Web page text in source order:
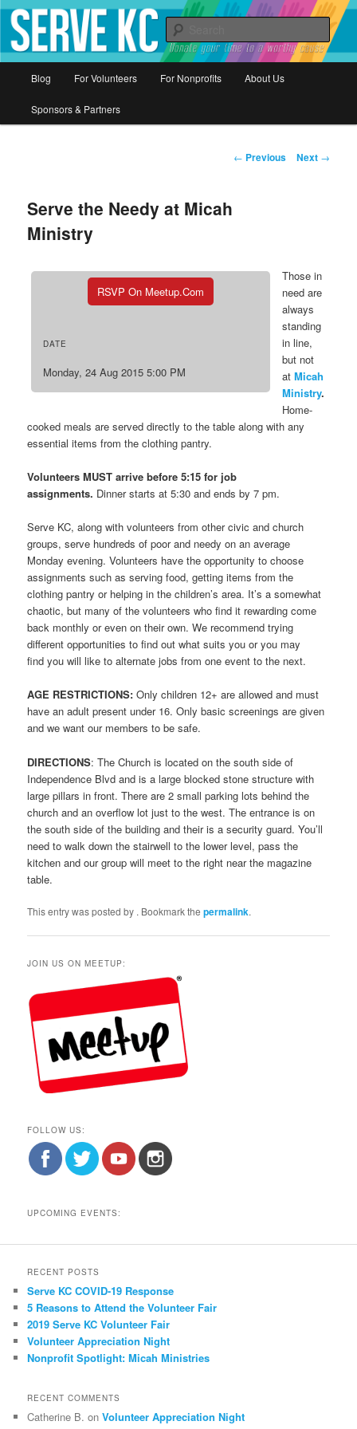
Serve KC
Donate your time to a worthy cause
Skip
to
Blog For Volunteers For Nonprofits About Us
Sponsors & Partners
Post
← Previous Next →
Serve the Needy at Micah
Ministry
RSVP On Meetup.com
DATE
Monday, 24 Aug 2015 5:00 PM
Those in
need are
always
standing
in line,
but not
at Micah
Ministry.
Home-
cooked meals are served directly to the table along with any
essential items from the clothing pantry.
Volunteers MUST arrive before 5:15 for job
assignments. Dinner starts at 5:30 and ends by 7 pm.
Serve KC, along with volunteers from other civic and church
groups, serve hundreds of poor and needy on an average
Monday evening. Volunteers have the opportunity to choose
assignments such as serving food, getting items from the
clothing pantry or helping in the children’s area. It’s a somewhat
chaotic, but many of the volunteers who find it rewarding come
back monthly or even on their own. We recommend trying
different opportunities to find out what suits you or you may
find you will like to alternate jobs from one event to the next.
AGE RESTRICTIONS: Only children 12+ are allowed and must
have an adult present under 16. Only basic screenings are given
and we want our members to be safe.
DIRECTIONS: The Church is located on the south side of
Independence Blvd and is a large blocked stone structure with
large pillars in front. There are 2 small parking lots behind the
church and an overflow lot just to the west. The entrance is on
the south side of the building and their is a security guard. You’ll
need to walk down the stairwell to the lower level, pass the
kitchen and our group will meet to the right near the magazine
table.
This entry was posted by . Bookmark thepermalink.
JOIN US ON MEETUP:
FOLLOW US:
UPCOMING EVENTS:
RECENT POSTS
Serve KC COVID-19 Response
5 Reasons to Attend the Volunteer Fair
2019 Serve KC Volunteer Fair
Volunteer Appreciation Night
Nonprofit Spotlight: Micah Ministries
RECENT COMMENTS
Catherine B. onVolunteer Appreciation Night